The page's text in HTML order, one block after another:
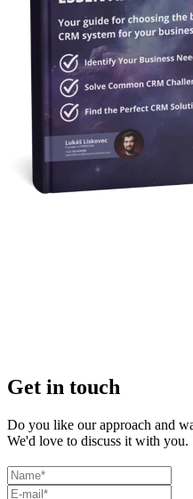
Get in touch
Do you like our approach and
We'd love to discuss it with you.